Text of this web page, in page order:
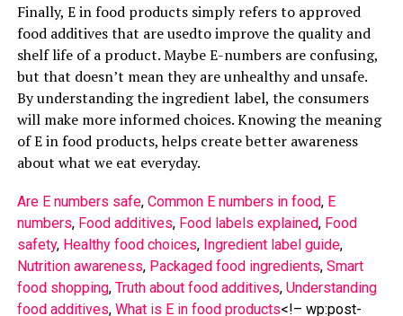
Finally, E in food products simply refers to approved
food additives that are usedto improve the quality and
shelf life of a product. Maybe E-numbers are confusing,
but that doesn’t mean they are unhealthy and unsafe.
By understanding the ingredient label, the consumers
will make more informed choices. Knowing the meaning
of E in food products, helps create better awareness
about what we eat everyday.
Are E numbers safe, Common E numbers in food, E
numbers, Food additives, Food labels explained, Food
safety, Healthy food choices, Ingredient label guide,
Nutrition awareness, Packaged food ingredients, Smart
food shopping, Truth about food additives, Understanding
food additives, What is E in food products<!– wp:post-